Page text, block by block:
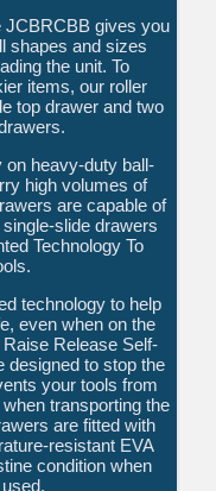
JCBRCBB gives you
shapes and sizes
the unit. To
items, our roller
top drawer and two
on heavy-duty ball-
high volumes of
are capable of
slide drawers
Technology To
technology to help
even when on the
Release Self-
designed to stop the
your tools from
transporting the
are fitted with
resistant EVA
condition when